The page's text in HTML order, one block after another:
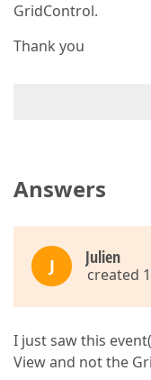
GridControl.
Thank you
Answers
J Julien
created
I just saw this
View and not the